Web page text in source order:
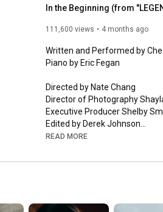
111,600 views 4 months ago
Written and Performed by
Piano by Eric Fegan
Directed by Nate Chang
Director of Photography
Executive Producer Shelby
Edited by Derek Johnson
of Halleloo Productions
Mixing by Biosoul Music /
Hana Bookman, Kai An Chee,
READ MORE